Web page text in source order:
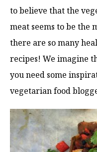
to believe that the
meat seems to be the
there are so many
recipes! We imagine
you need some
vegetarian food